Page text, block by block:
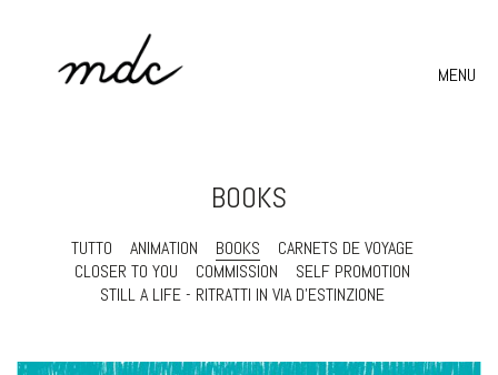
MENU
BOOKS
TUTTO ANIMATION BOOKS
CARNETS DE VOYAGE
CLOSER TO YOU
COMMISSION
SELF PROMOTION
STILL A LIFE - RITRATTI IN VIA D'ESTINZIONE